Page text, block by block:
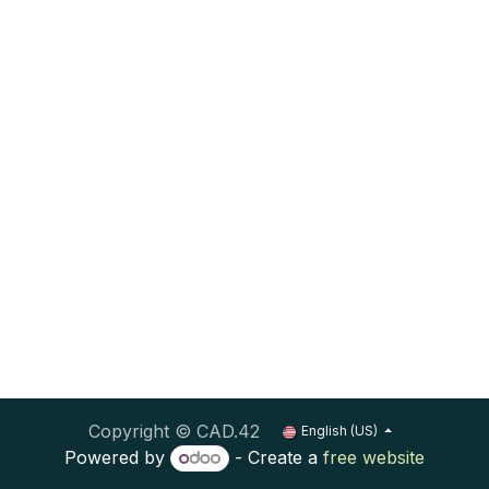
Copyright © CAD.42 English (US)
Powered by - Create afree website